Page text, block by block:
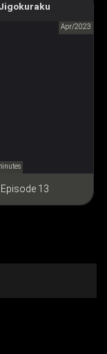
Jigokuraku
Apr/2023
Paradise
Episode 13